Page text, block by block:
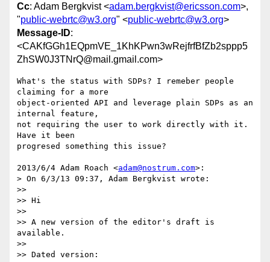
Cc: Adam Bergkvist <adam.bergkvist@ericsson.com>,
"public-webrtc@w3.org" <public-webrtc@w3.org>
Message-ID:
<CAKfGGh1EQpmVE_1KhKPwn3wRejfrfBfZb2sppp5
ZhSW0J3TNrQ@mail.gmail.com>
What's the status with SDPs? I remeber people
claiming for a more
object-oriented API and leverage plain SDPs as an
internal feature,
not requiring the user to work directly with it.
Have it been
progresed something this issue?
2013/6/4 Adam Roach <adam@nostrum.com>:
> On 6/3/13 09:37, Adam Bergkvist wrote:
>>
>> Hi
>>
>> A new version of the editor's draft is
available.
>>
>> Dated version: